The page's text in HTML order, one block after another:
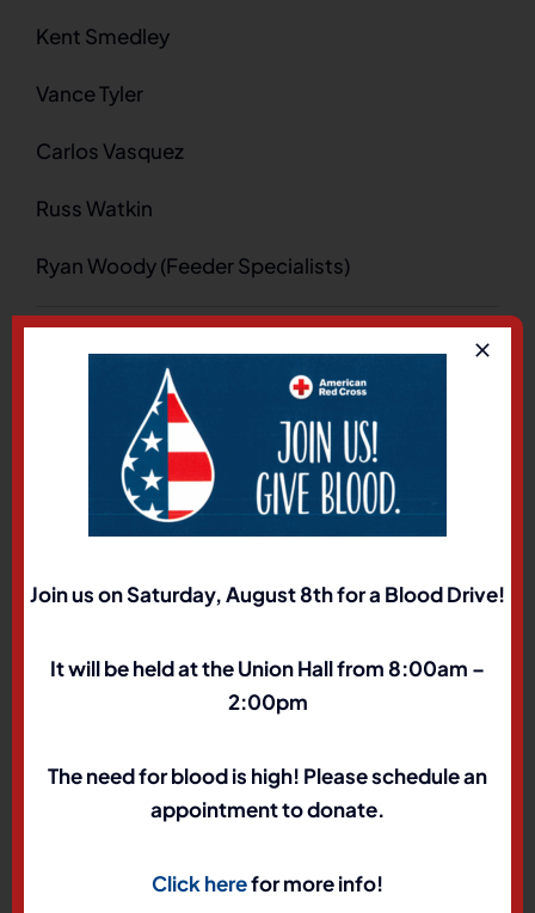
Kent Smedley
Vance Tyler
Carlos Vasquez
Russ Watkin
Ryan Woody (Feeder Specialists)
Bymarcus | August 4, 2025 | LKE Regional | Comments Offon
Share This Story, Choose
Your Platform!
About the Author:marcus
Join us on Saturday, August 8th for a Blood Drive!
It will be held at the Union Hall from 8:00am –
2:00pm
The need for blood is high! Please schedule an
appointment to donate.
Click herefor more info!